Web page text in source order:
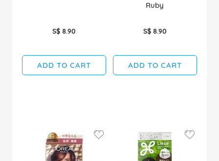
S$ 8.90
ADD TO CART
Ruby
S$ 8.90
ADD TO CART